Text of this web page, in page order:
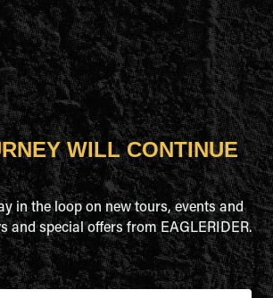
WILL CONTINUE
in the loop on new tours, events and
and special offers from EAGLERIDER.